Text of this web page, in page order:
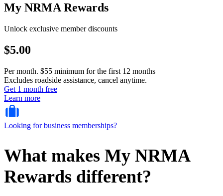
My NRMA Rewards
Unlock exclusive member discounts
$5.00
Per month. $55 minimum for the first 12 months
Excludes roadside assistance, cancel anytime.
Get 1 month free
Learn more
Looking for business memberships?
What makes My NRMA
Rewards different?